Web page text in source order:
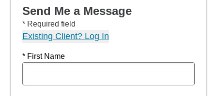
Send Me a Message
* Required field
Existing Client? Log In
* First Name